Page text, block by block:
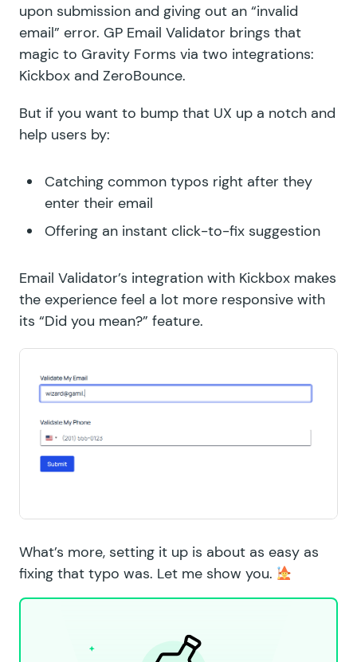
upon submission and giving out an “invalid
email” error. GP Email Validator brings that
magic to Gravity Forms via two integrations:
Kickbox and ZeroBounce.
But if you want to bump that UX up a notch and
help users by:
Catching common typos right after they
enter their email
Offering an instant click-to-fix suggestion
Email Validator’s integration with Kickbox makes
the experience feel a lot more responsive with
its “Did you mean?” feature.
What’s more, setting it up is about as easy as
fixing that typo was. Let me show you.